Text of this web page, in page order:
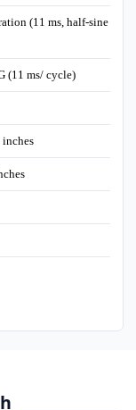
(11 ms, half-sine
(11 ms/ cycle)